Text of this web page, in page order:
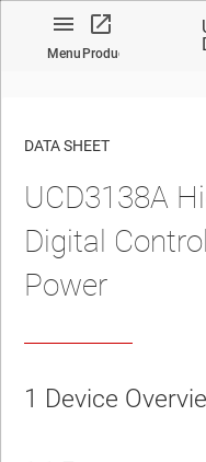
MenuProduct
No matches found.
DATA SHEET
UCD3138A
Digital
Power
1 Device